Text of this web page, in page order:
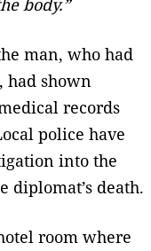
man, who had
had shown
records
police have
into the
diplomat’s death.
room where